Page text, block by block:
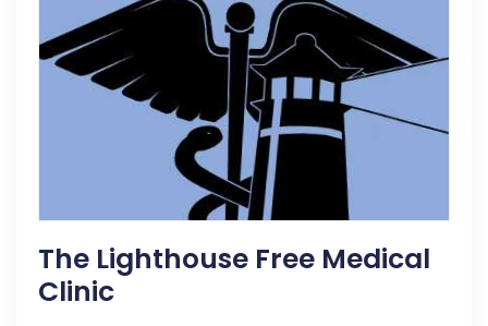
The Lighthouse Free Medical
Clinic